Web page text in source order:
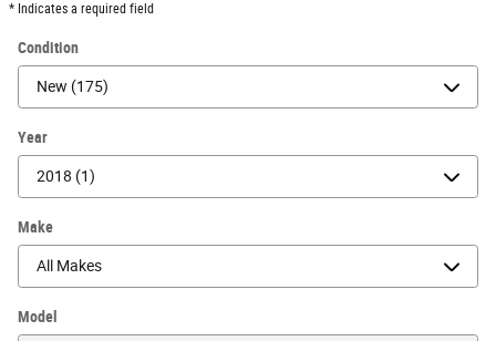
* Indicates a required field
Condition
Year
Make
Model